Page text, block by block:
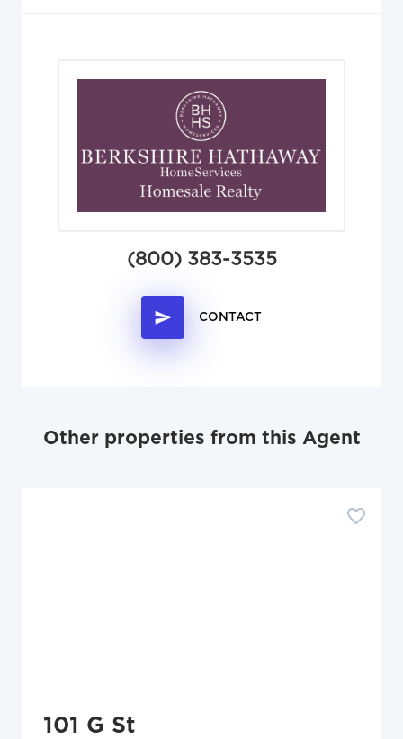
(800) 383-3535
CONTACT
Other properties from this Agent
101 G St